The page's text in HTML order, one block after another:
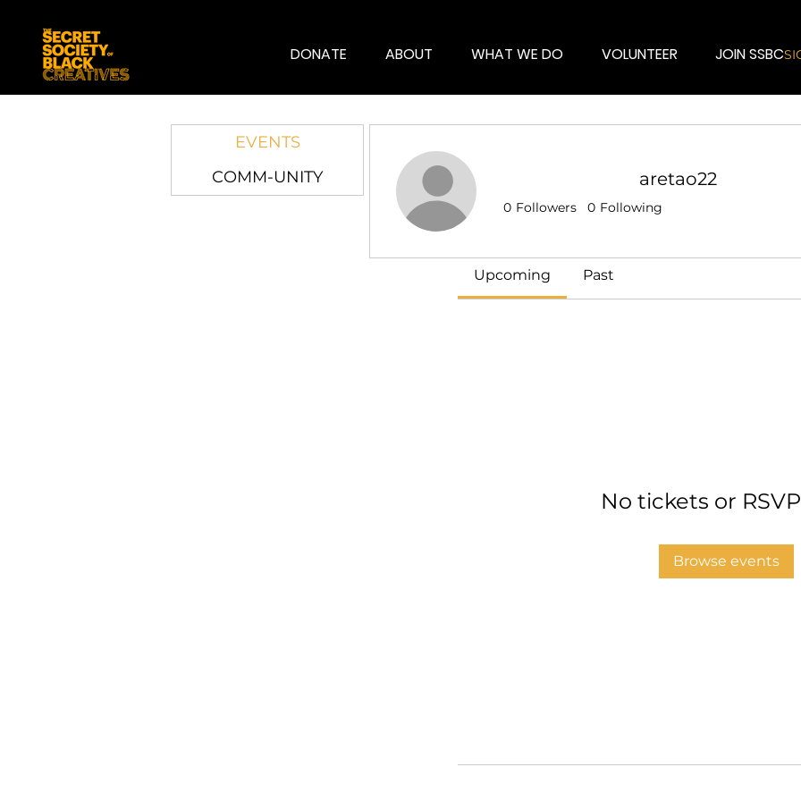
DONATE ABOUT WHAT WE DO VOLUNTEER JOIN SSBC
Events
Track and manage your events here.
Upcoming Past
No tickets or
Browse events
EVENTS
COMM-UNITY
aretao22
0 Followers 0 Following